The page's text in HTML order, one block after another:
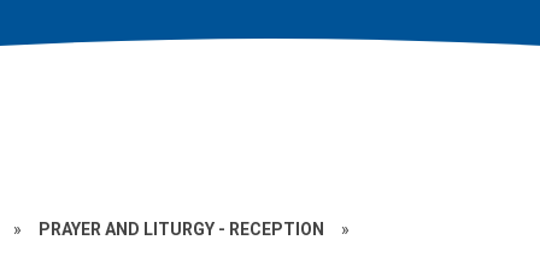
» PRAYER AND LITURGY - RECEPTION »